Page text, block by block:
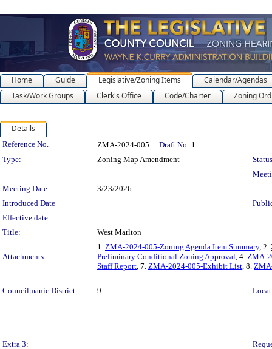
Home Guide Legislative/Zoning Items
Calendar/Agendas
Task/Work Groups
Clerk's Office Code/Charter Zoning
Details
Legislation Details
Reference No. ZMA-2024-005 Draft No. 1
Type:
Zoning Map Amendment
Meeting Date
3/23/2026
Introduced Date
Effective date:
Title:
West Marlton
Attachments:
1. ZMA-2024-005-Zoning Agenda Item Summary, 2.
Preliminary Conditional Zoning Approval, 4. ZMA-
Staff Report, 7. ZMA-2024-005-Exhibit List, 8.
Councilmanic District: 9
Extra 3: